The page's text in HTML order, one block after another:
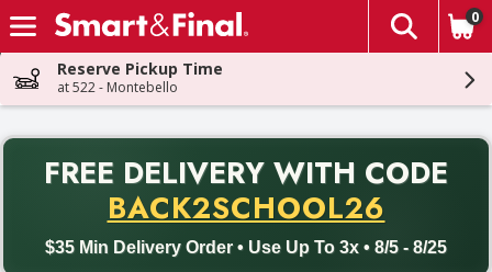
Skip header to page content
The
0
Reserve Pickup Time
at 522 - Montebello
FREE DELIVERY WITH CODE
BACK2SCHOOL26
$35 Min Delivery Order • Use Up To 3x • 8/5 - 8/25
Back to School promotion. Free delivery with promo code